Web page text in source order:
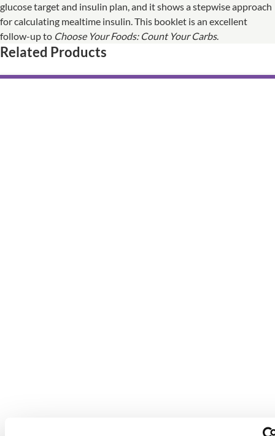
glucose target and insulin plan, and it shows a stepwise approach
for calculating mealtime insulin. This booklet is an excellent
follow-up to Choose Your Foods: Count Your Carbs.
Related Products